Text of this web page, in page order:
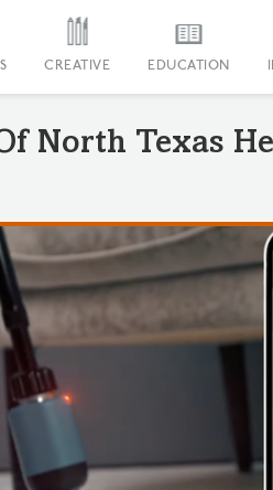
CREATIVE EDUCATION
North Texas